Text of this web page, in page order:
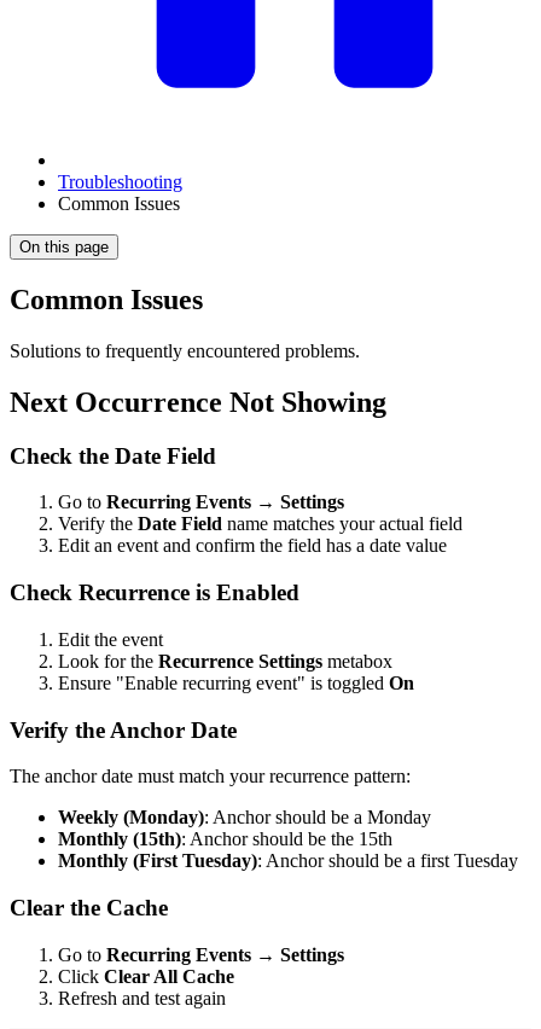
Troubleshooting
Common Issues
On this page
Common Issues
Solutions to frequently encountered problems.
Next Occurrence Not Showing
Check the Date Field
Go to Recurring Events → Settings
Verify the Date Field name matches your actual field
Edit an event and confirm the field has a date value
Check Recurrence is Enabled
Edit the event
Look for the Recurrence Settings metabox
Ensure "Enable recurring event" is toggled On
Verify the Anchor Date
The anchor date must match your recurrence pattern:
Weekly (Monday): Anchor should be a Monday
Monthly (15th): Anchor should be the 15th
Monthly (First Tuesday): Anchor should be a first Tuesday
Clear the Cache
Go to Recurring Events → Settings
Click Clear All Cache
Refresh and test again